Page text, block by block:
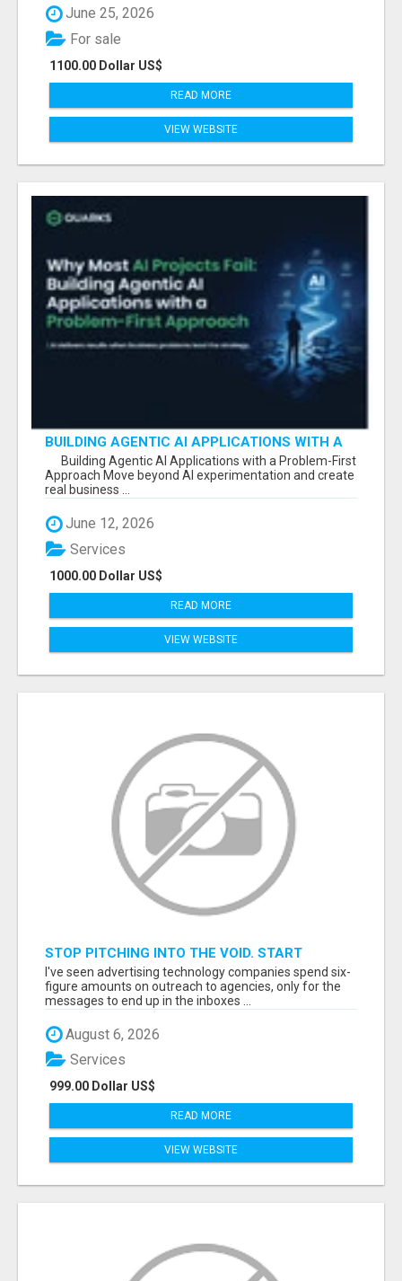
June 25, 2026
1100.00 Dollar US$
For sale
READ MORE
VIEW WEBSITE
BUILDING AGENTIC AI APPLICATIONS WITH A
PROBLEM-FIRST APPROACH
Building Agentic AI Applications with a Problem-First
Approach Move beyond AI experimentation and create
real business ...
June 12, 2026
1000.00 Dollar US$
Services
READ MORE
VIEW WEBSITE
STOP PITCHING INTO THE VOID. START
TALKING TO AGENCY BUYERS WHO CONTROL
THE BUDGET.
I've seen advertising technology companies spend six-
figure amounts on outreach to agencies, only for the
messages to end up in the inboxes ...
August 6, 2026
999.00 Dollar US$
Services
READ MORE
VIEW WEBSITE